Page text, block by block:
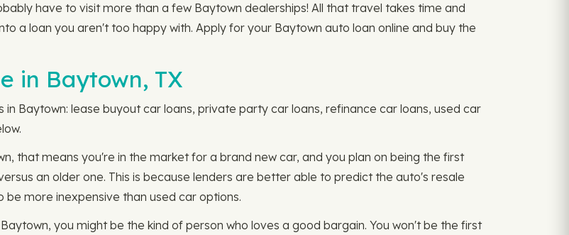
have to visit more than a few Baytown dealerships! All that travel takes time and
a loan you aren't too happy with. Apply for your Baytown auto loan online and buy the
in Baytown, TX
Baytown: lease buyout car loans, private party car loans, refinance car loans, used car
that means you're in the market for a brand new car, and you plan on being the first
an older one. This is because lenders are better able to predict the auto's resale
be more inexpensive than used car options.
you might be the kind of person who loves a good bargain. You won't be the first